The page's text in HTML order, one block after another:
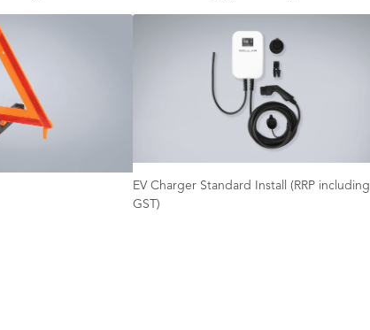
EV Charger Standard Install (RRP including
GST)